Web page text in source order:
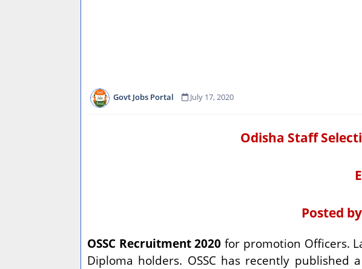
Govt Jobs Portal July 17, 2020
Odisha Staff
Posted
OSSC Recruitment 2020 for promotion Officers.
Diploma holders. OSSC has recently